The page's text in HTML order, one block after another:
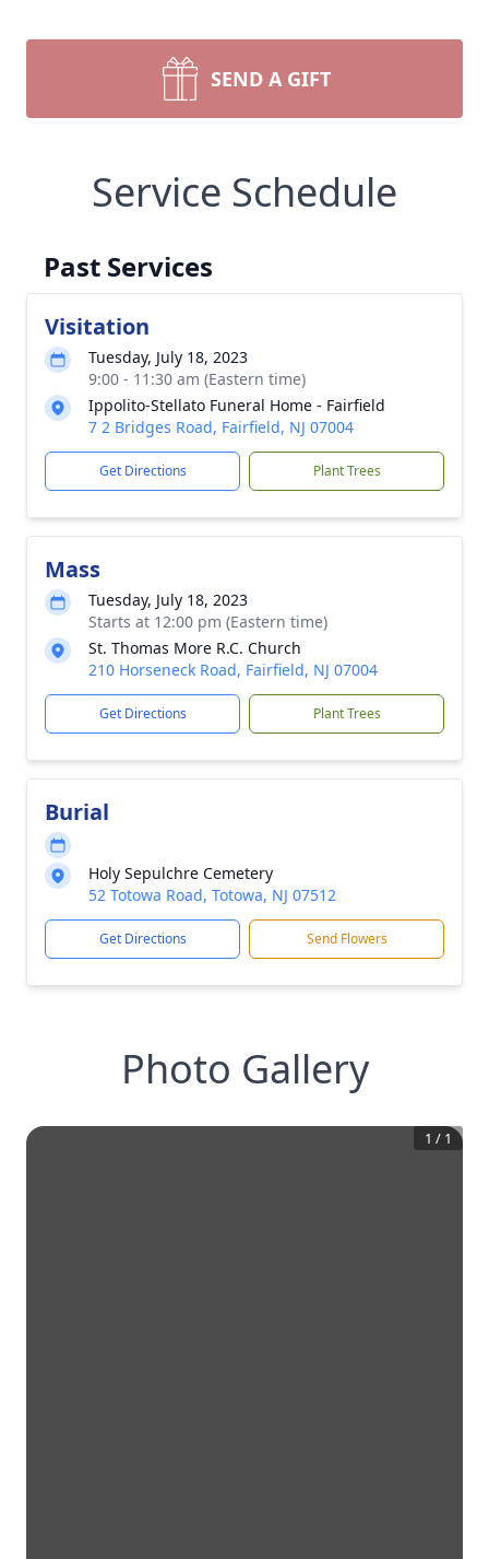
SEND A GIFT
Service Schedule
Past Services
Visitation
Tuesday, July 18, 2023
9:00 - 11:30 am (Eastern time)
Ippolito-Stellato Funeral Home - Fairfield
7 2 Bridges Road, Fairfield, NJ 07004
Get Directions Plant Trees
Mass
Tuesday, July 18, 2023
Starts at 12:00 pm (Eastern time)
St. Thomas More R.C. Church
210 Horseneck Road, Fairfield, NJ 07004
Get Directions Plant Trees
Burial
Holy Sepulchre Cemetery
52 Totowa Road, Totowa, NJ 07512
Get Directions Send Flowers
Photo Gallery
1 / 1